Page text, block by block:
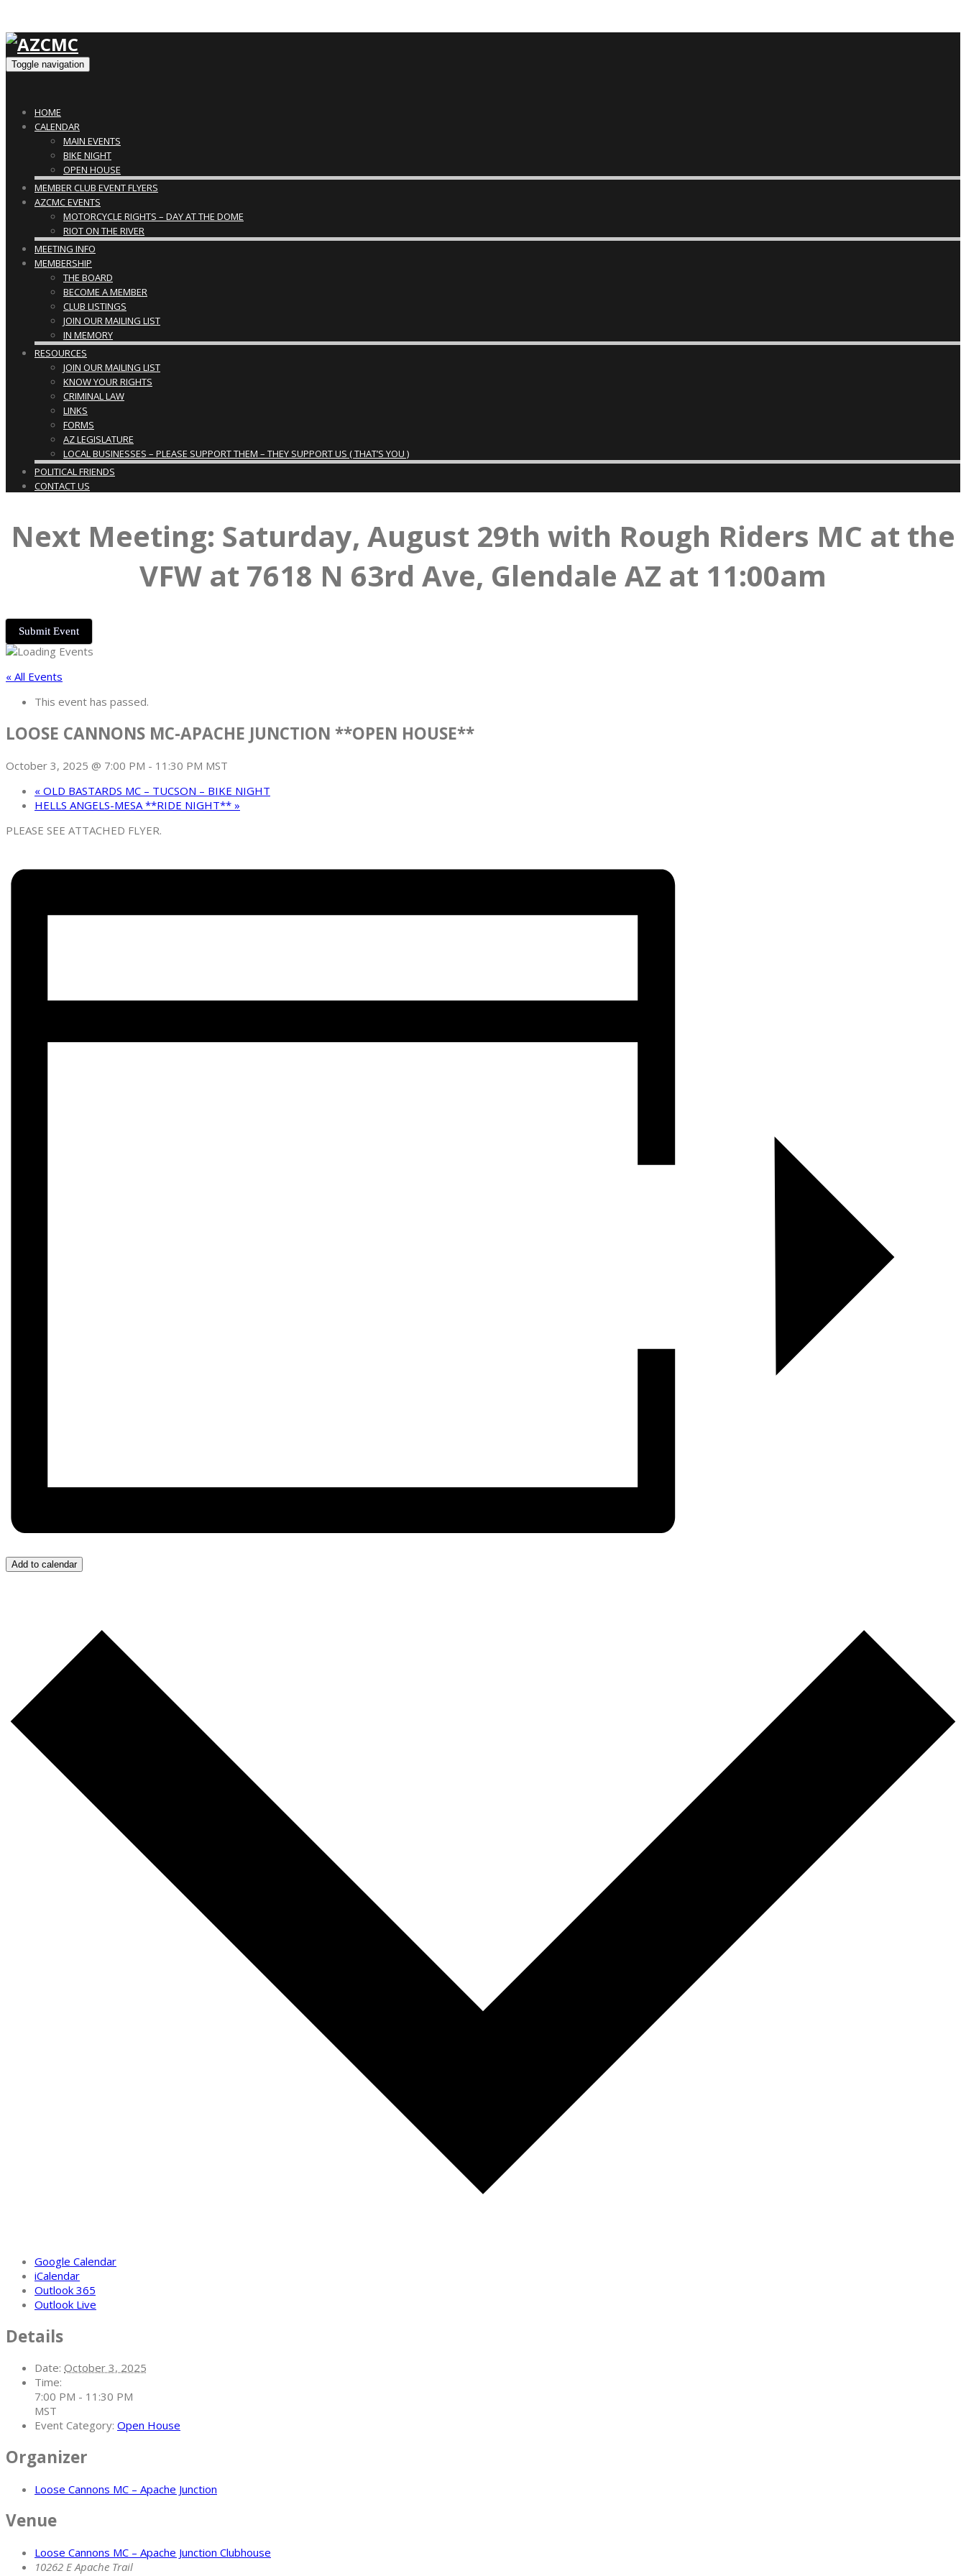
Toggle navigation
HOME
CALENDAR
MAIN EVENTS
BIKE NIGHT
OPEN HOUSE
MEMBER CLUB EVENT FLYERS
AZCMC EVENTS
MOTORCYCLE RIGHTS – DAY AT THE DOME
RIOT ON THE RIVER
MEETING INFO
MEMBERSHIP
THE BOARD
BECOME A MEMBER
CLUB LISTINGS
JOIN OUR MAILING LIST
IN MEMORY
RESOURCES
JOIN OUR MAILING LIST
KNOW YOUR RIGHTS
CRIMINAL LAW
LINKS
FORMS
AZ LEGISLATURE
LOCAL BUSINESSES – PLEASE SUPPORT THEM – THEY SUPPORT US ( THAT’S YOU )
POLITICAL FRIENDS
CONTACT US
Next Meeting: Saturday, August 29th with Rough Riders MC at the
VFW at 7618 N 63rd Ave, Glendale AZ at 11:00am
Submit Event
« All Events
This event has passed.
LOOSE CANNONS MC-APACHE JUNCTION **OPEN HOUSE**
October 3, 2025 @ 7:00 PM - 11:30 PM MST
« OLD BASTARDS MC – TUCSON – BIKE NIGHT
HELLS ANGELS-MESA **RIDE NIGHT** »
PLEASE SEE ATTACHED FLYER.
Add to calendar
Google Calendar
iCalendar
Outlook 365
Outlook Live
Details
Date: October 3, 2025
Time:
7:00 PM - 11:30 PM
MST
Event Category: Open House
Organizer
Loose Cannons MC – Apache Junction
Venue
Loose Cannons MC – Apache Junction Clubhouse
10262 E Apache Trail